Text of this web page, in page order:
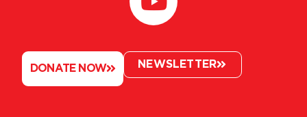
DONATE NOW NEWSLETTER